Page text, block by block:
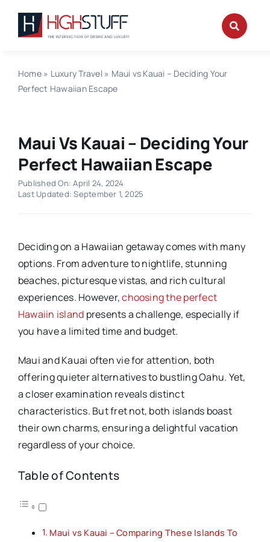
content
Home» Luxury Travel » Maui vs Kauai – Deciding Your
Perfect Hawaiian Escape
Maui Vs Kauai – Deciding Your
Perfect Hawaiian Escape
Published On: April 24, 2024
Last Updated: September 1, 2025
Deciding on a Hawaiian getaway comes with many
options. From adventure to nightlife, stunning
beaches, picturesque vistas, and rich cultural
experiences. However,choosing the perfect
Hawaiin island presents a challenge, especially if
you have a limited time and budget.
Maui and Kauai often vie for attention, both
offering quieter alternatives to bustling Oahu. Yet,
a closer examination reveals distinct
characteristics. But fret not, both islands boast
their own charms, ensuring a delightful vacation
regardless of your choice.
Table of Contents
Maui vs Kauai – Comparing These Islands To